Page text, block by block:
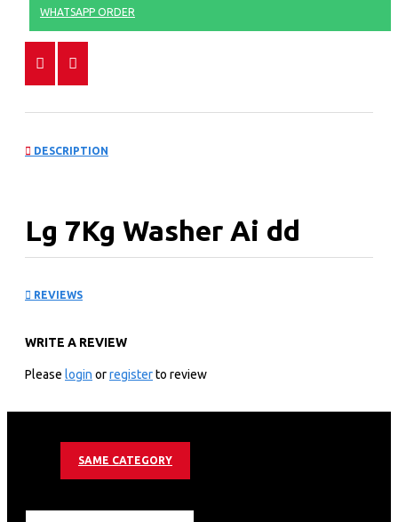
WHATSAPP ORDER
DESCRIPTION
Lg 7Kg Washer Ai dd
Steam(Allergy Care)
REVIEWS
WRITE A REVIEW
Please login orregisterto review
SAME CATEGORY